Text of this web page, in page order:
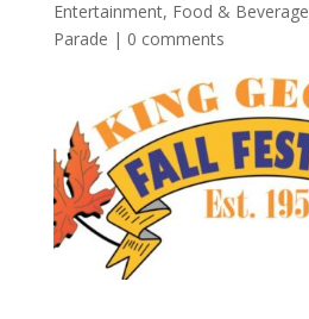
Entertainment, Food & Beverage
Parade | 0 comments